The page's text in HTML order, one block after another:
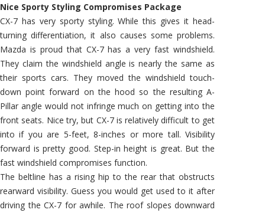
Nice Sporty Styling Compromises Package
CX-7 has very sporty styling. While this gives it head-
turning differentiation, it also causes some problems.
Mazda is proud that CX-7 has a very fast windshield.
They claim the windshield angle is nearly the same as
their sports cars. They moved the windshield touch-
down point forward on the hood so the resulting A-
Pillar angle would not infringe much on getting into the
front seats. Nice try, but CX-7 is relatively difficult to get
into if you are 5-feet, 8-inches or more tall. Visibility
forward is pretty good. Step-in height is great. But the
fast windshield compromises function.
The beltline has a rising hip to the rear that obstructs
rearward visibility. Guess you would get used to it after
driving the CX-7 for awhile. The roof slopes downward